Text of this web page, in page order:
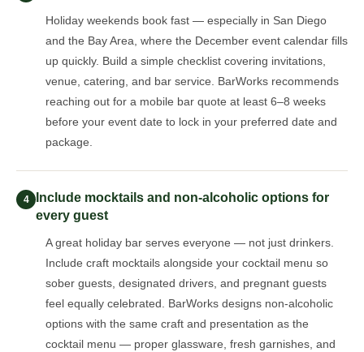
Holiday weekends book fast — especially in San Diego
and the Bay Area, where the December event calendar fills
up quickly. Build a simple checklist covering invitations,
venue, catering, and bar service. BarWorks recommends
reaching out for a mobile bar quote at least 6–8 weeks
before your event date to lock in your preferred date and
package.
4
Include mocktails and non-alcoholic options for
every guest
A great holiday bar serves everyone — not just drinkers.
Include craft mocktails alongside your cocktail menu so
sober guests, designated drivers, and pregnant guests
feel equally celebrated. BarWorks designs non-alcoholic
options with the same craft and presentation as the
cocktail menu — proper glassware, fresh garnishes, and